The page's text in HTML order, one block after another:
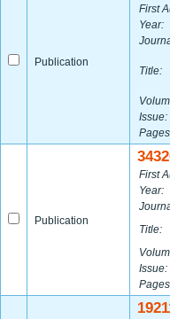
Publication
First
Year:
Title:
Issue:
Publication
First
Year:
Title:
Issue: